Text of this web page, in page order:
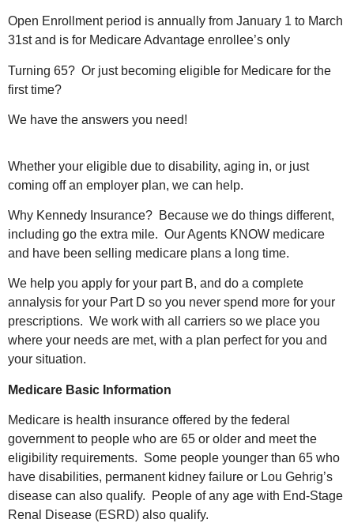
Open Enrollment period is annually from January 1 to March
31st and is for Medicare Advantage enrollee’s only
Turning 65? Or just becoming eligible for Medicare for the
first time?
We have the answers you need!
Whether your eligible due to disability, aging in, or just
coming off an employer plan, we can help.
Why Kennedy Insurance? Because we do things different,
including go the extra mile. Our Agents KNOW medicare
and have been selling medicare plans a long time.
We help you apply for your part B, and do a complete
annalysis for your Part D so you never spend more for your
prescriptions. We work with all carriers so we place you
where your needs are met, with a plan perfect for you and
your situation.
Medicare Basic Information
Medicare is health insurance offered by the federal
government to people who are 65 or older and meet the
eligibility requirements. Some people younger than 65 who
have disabilities, permanent kidney failure or Lou Gehrig’s
disease can also qualify. People of any age with End-Stage
Renal Disease (ESRD) also qualify.